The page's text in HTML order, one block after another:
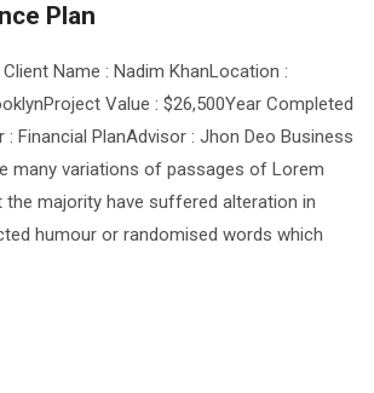
Plan
Name : Nadim KhanLocation :
Value : $26,500Year Completed
: Financial PlanAdvisor : Jhon Deo Business
many variations of passages of Lorem
the majority have suffered alteration in
humour or randomised words which